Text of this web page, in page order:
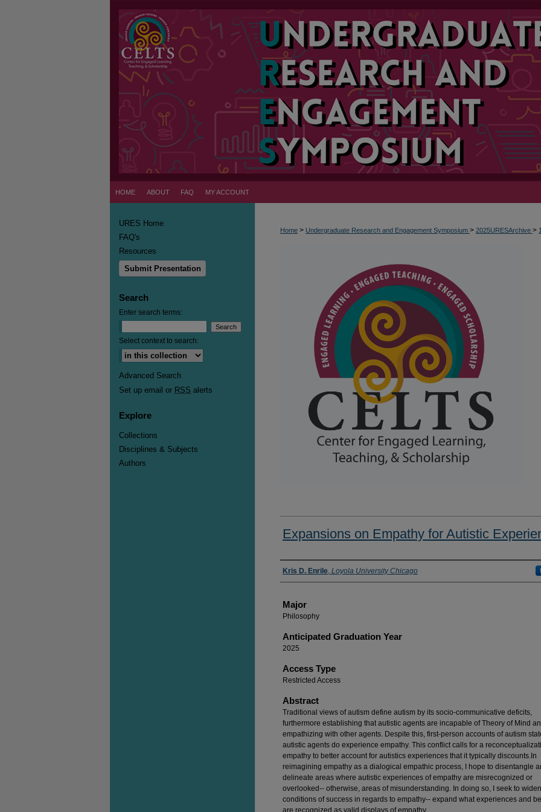
HOME ABOUT FAQ MY ACCOUNT
Home > Undergraduate Research and Engagement Symposium > 2025URESArchive >
Expansions on Empathy for Autistic
Presenter Information
Kris D. Enrile, Loyola University Chicago
Major
Philosophy
Anticipated Graduation Year
2025
Access Type
Restricted Access
Abstract
Traditional views of autism define autism by its socio-communicative deficits,
furthermore establishing that autistic agents are incapable of Theory of Mind
empathizing with other agents. Despite this, first-person accounts of autism
autistic agents do experience empathy. This conflict calls for a
empathy to better account for autistics experiences that it typically discounts.In
reimagining empathy as a dialogical empathic process, I hope to disentangle
delineate areas where autistic experiences of empathy are misrecognized or
overlooked-- otherwise, areas of misunderstanding. In doing so, I seek to
conditions of success in regards to empathy-- expand what experiences and
are recognized as valid displays of empathy.
URES Home
FAQ's
Resources
Submit Presentation
Search
Enter search terms:
Select context to search:
Advanced Search
Set up email or RSS alerts
Explore
Collections
Disciplines & Subjects
Authors